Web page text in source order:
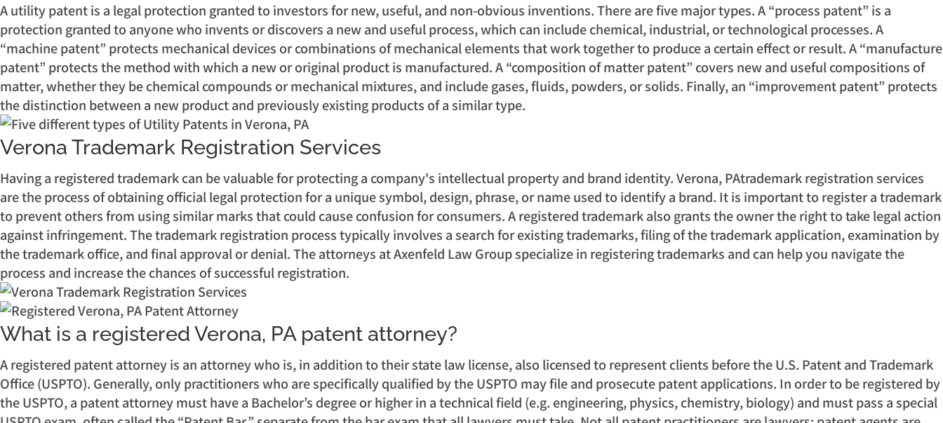
A utility patent is a legal protection granted to investors for new, useful, and non-obvious inventions. There are five major types. A “process patent” is a
protection granted to anyone who invents or discovers a new and useful process, which can include chemical, industrial, or technological processes. A
“machine patent” protects mechanical devices or combinations of mechanical elements that work together to produce a certain effect or result. A “manufacture
patent” protects the method with which a new or original product is manufactured. A “composition of matter patent” covers new and useful compositions of
matter, whether they be chemical compounds or mechanical mixtures, and include gases, fluids, powders, or solids. Finally, an “improvement patent” protects
the distinction between a new product and previously existing products of a similar type.
Verona Trademark Registration Services
Having a registered trademark can be valuable for protecting a company's intellectual property and brand identity. Verona, PAtrademark registration services
are the process of obtaining official legal protection for a unique symbol, design, phrase, or name used to identify a brand. It is important to register a trademark
to prevent others from using similar marks that could cause confusion for consumers. A registered trademark also grants the owner the right to take legal action
against infringement. The trademark registration process typically involves a search for existing trademarks, filing of the trademark application, examination by
the trademark office, and final approval or denial. The attorneys at Axenfeld Law Group specialize in registering trademarks and can help you navigate the
process and increase the chances of successful registration.
What is a registered Verona, PA patent attorney?
A registered patent attorney is an attorney who is, in addition to their state law license, also licensed to represent clients before the U.S. Patent and Trademark
Office (USPTO). Generally, only practitioners who are specifically qualified by the USPTO may file and prosecute patent applications. In order to be registered by
the USPTO, a patent attorney must have a Bachelor’s degree or higher in a technical field (e.g. engineering, physics, chemistry, biology) and must pass a special